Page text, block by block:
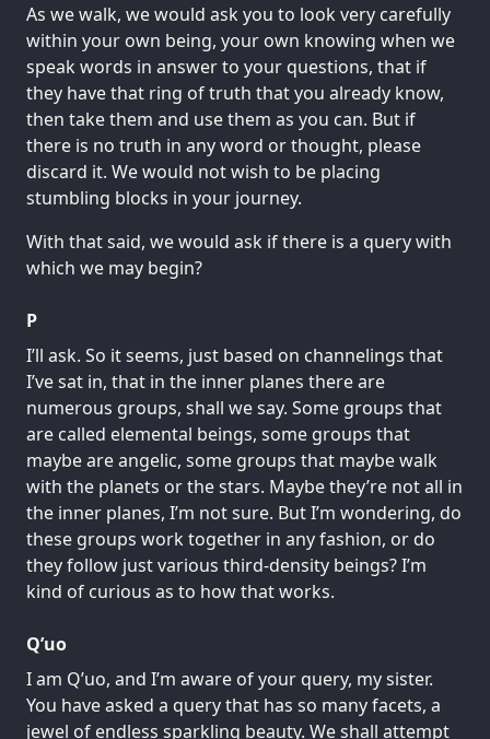
As we walk, we would ask you to look very carefully
within your own being, your own knowing when we
speak words in answer to your questions, that if
they have that ring of truth that you already know,
then take them and use them as you can. But if
there is no truth in any word or thought, please
discard it. We would not wish to be placing
stumbling blocks in your journey.
With that said, we would ask if there is a query with
which we may begin?
P
I’ll ask. So it seems, just based on channelings that
I’ve sat in, that in the inner planes there are
numerous groups, shall we say. Some groups that
are called elemental beings, some groups that
maybe are angelic, some groups that maybe walk
with the planets or the stars. Maybe they’re not all in
the inner planes, I’m not sure. But I’m wondering, do
these groups work together in any fashion, or do
they follow just various third-density beings? I’m
kind of curious as to how that works.
Q’uo
I am Q’uo, and I’m aware of your query, my sister.
You have asked a query that has so many facets, a
jewel of endless sparkling beauty. We shall attempt